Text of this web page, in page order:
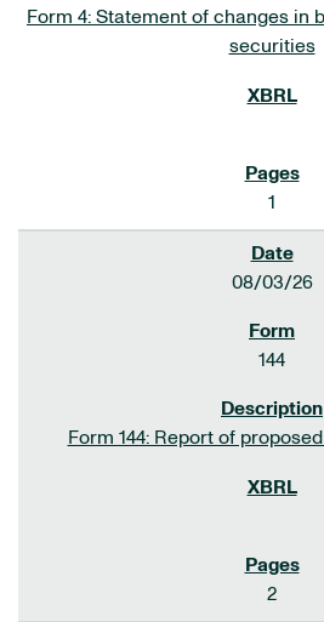
Form 4: Statement of changes in
securities
1
08/03/26
144
Form 144: Report of
2